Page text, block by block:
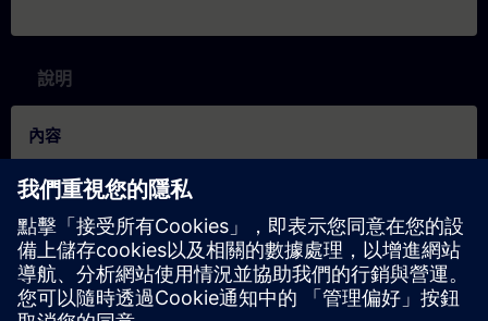
說明
內容
activities and usually highlights a single function.
In this spotlight, you get a live demonstration of the new
function stand-alone operation for SIMATIC S7-1500R CPUs
from firmware version 4.0.